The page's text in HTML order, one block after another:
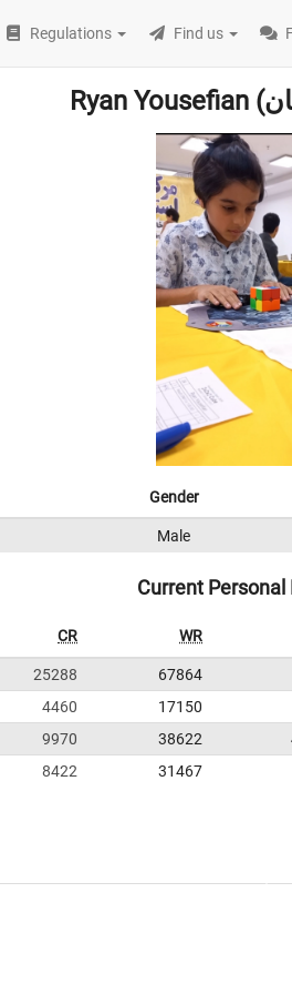
Regulations Find us
Gender
Male
Current Personal
CR WR
25288 67864
4460 17150
9970 38622
8422 31467